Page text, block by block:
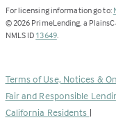
For licensing information go to:
© 2026 PrimeLending, a
NMLS ID 13649(Link
new
tab)
.
Terms of Use, Notices &
Fair and Responsible
California Residents |